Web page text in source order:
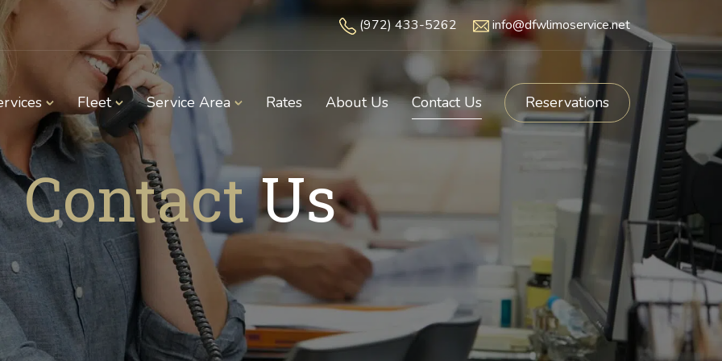
(972) 433-5262 info@dfwlimoservice.net
Fleet Service Area Rates About Us Contact Us Reservations
ContactUs